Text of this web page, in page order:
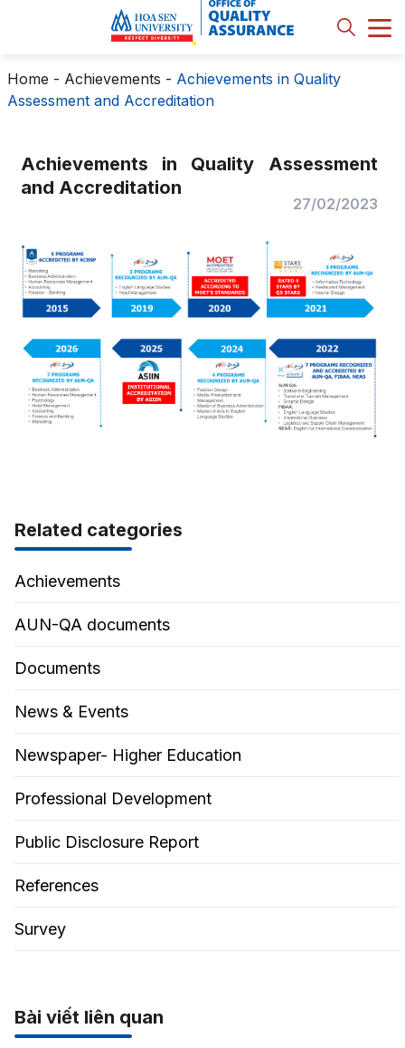
Home - Achievements - Achievements in Quality
Assessment and Accreditation
Achievements in Quality Assessment
and Accreditation
27/02/2023
Related categories
Achievements
AUN-QA documents
Documents
News & Events
Newspaper- Higher Education
Professional Development
Public Disclosure Report
References
Survey
Bài viết liên quan